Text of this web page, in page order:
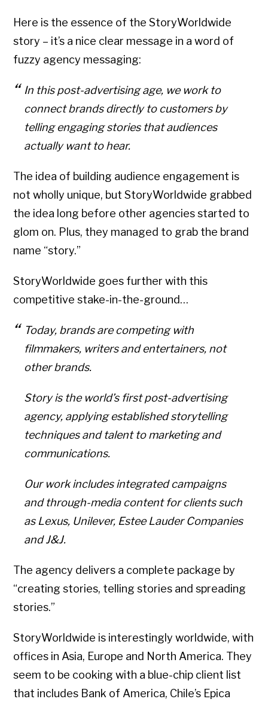
Here is the essence of the StoryWorldwide
story – it’s a nice clear message in a word of
fuzzy agency messaging:
In this post-advertising age, we work to
connect brands directly to customers by
telling engaging stories that audiences
actually want to hear.
The idea of building audience engagement is
not wholly unique, but StoryWorldwide grabbed
the idea long before other agencies started to
glom on. Plus, they managed to grab the brand
name “story.”
StoryWorldwide goes further with this
competitive stake-in-the-ground…
Today, brands are competing with
filmmakers, writers and entertainers, not
other brands.
Story is the world’s first post-advertising
agency, applying established storytelling
techniques and talent to marketing and
communications.
Our work includes integrated campaigns
and through-media content for clients such
as Lexus, Unilever, Estee Lauder Companies
and J&J.
The agency delivers a complete package by
“creating stories, telling stories and spreading
stories.”
StoryWorldwide is interestingly worldwide, with
offices in Asia, Europe and North America. They
seem to be cooking with a blue-chip client list
that includes Bank of America, Chile’s Epica